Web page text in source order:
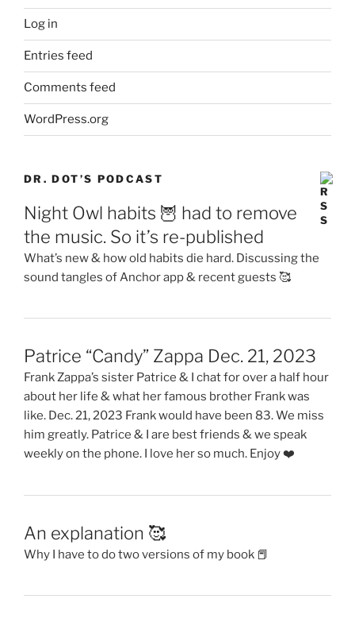
Log in
Entries feed
Comments feed
WordPress.org
DR. DOT’S PODCAST
Night Owl habits 🦉 had to remove
the music. So it’s re-published
What’s new & how old habits die hard. Discussing the
sound tangles of Anchor app & recent guests 🥰
Patrice “Candy” Zappa Dec. 21, 2023
Frank Zappa’s sister Patrice & I chat for over a half hour
about her life & what her famous brother Frank was
like. Dec. 21, 2023 Frank would have been 83. We miss
him greatly. Patrice & I are best friends & we speak
weekly on the phone. I love her so much. Enjoy ❤️
An explanation 🥰
Why I have to do two versions of my book 📕